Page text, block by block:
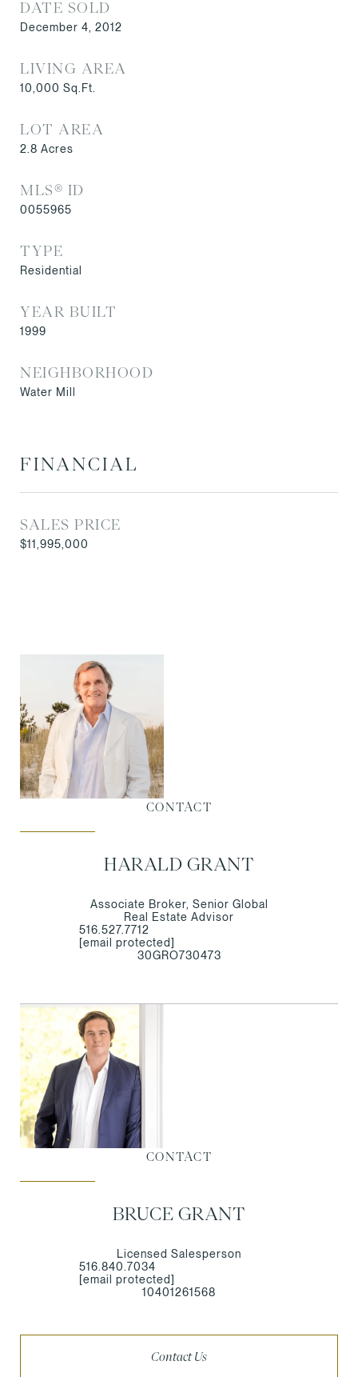
DATE SOLD
December 4, 2012
LIVING AREA
10,000 Sq.Ft.
LOT AREA
2.8 Acres
MLS® ID
0055965
TYPE
Residential
YEAR BUILT
1999
NEIGHBORHOOD
Water Mill
FINANCIAL
SALES PRICE
$11,995,000
CONTACT
HARALD GRANT
Associate Broker, Senior Global
Real Estate Advisor
516.527.7712
[email protected]
30GRO730473
CONTACT
BRUCE GRANT
Licensed Salesperson
516.840.7034
[email protected]
10401261568
Contact Us